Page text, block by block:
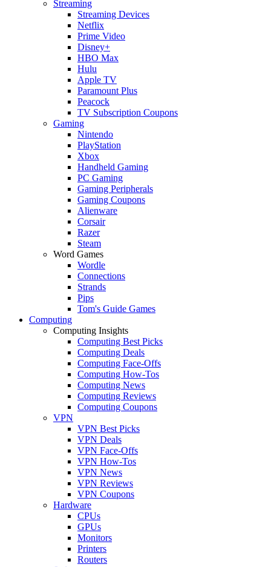
Streaming
Streaming Devices
Netflix
Prime Video
Disney+
HBO Max
Hulu
Apple TV
Paramount Plus
Peacock
TV Subscription Coupons
Gaming
Nintendo
PlayStation
Xbox
Handheld Gaming
PC Gaming
Gaming Peripherals
Gaming Coupons
Alienware
Corsair
Razer
Steam
Word Games
Wordle
Connections
Strands
Pips
Tom's Guide Games
Computing
Computing Insights
Computing Best Picks
Computing Deals
Computing Face-Offs
Computing How-Tos
Computing News
Computing Reviews
Computing Coupons
VPN
VPN Best Picks
VPN Deals
VPN Face-Offs
VPN How-Tos
VPN News
VPN Reviews
VPN Coupons
Hardware
CPUs
GPUs
Monitors
Printers
Routers